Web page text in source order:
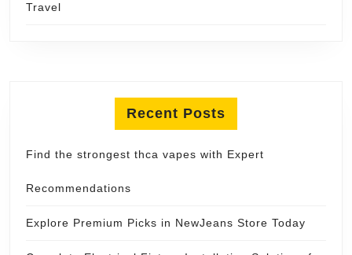
Travel
Recent Posts
Find the strongest thca vapes with Expert
Recommendations
Explore Premium Picks in NewJeans Store Today